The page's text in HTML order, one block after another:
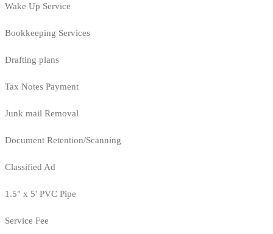
Wake Up Service
Bookkeeping Services
Drafting plans
Tax Notes Payment
Junk mail Removal
Document Retention/Scanning
Classified Ad
1.5" x 5' PVC Pipe
Service Fee